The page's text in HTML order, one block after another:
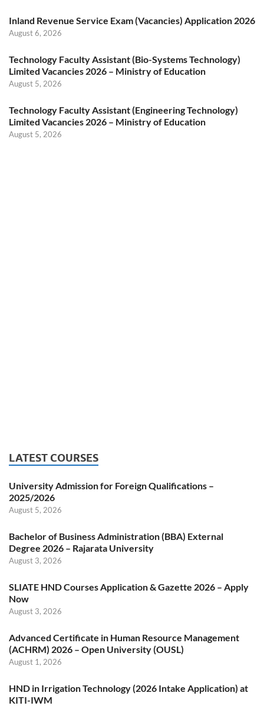
Inland Revenue Service Exam (Vacancies) Application 2026
August 6, 2026
Technology Faculty Assistant (Bio-Systems Technology)
Limited Vacancies 2026 – Ministry of Education
August 5, 2026
Technology Faculty Assistant (Engineering Technology)
Limited Vacancies 2026 – Ministry of Education
August 5, 2026
LATEST COURSES
University Admission for Foreign Qualifications –
2025/2026
August 5, 2026
Bachelor of Business Administration (BBA) External
Degree 2026 – Rajarata University
August 3, 2026
SLIATE HND Courses Application & Gazette 2026 – Apply
Now
August 3, 2026
Advanced Certificate in Human Resource Management
(ACHRM) 2026 – Open University (OUSL)
August 1, 2026
HND in Irrigation Technology (2026 Intake Application) at
KITI-IWM